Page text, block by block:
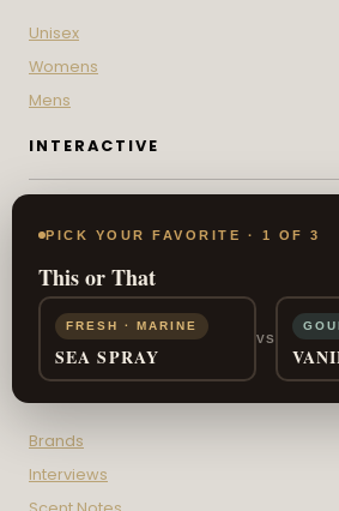
Unisex
Womens
Mens
INTERACTIVE
Fragrance Wheel
This or That
DISCOVERY
Brands
Interviews
PICK YOUR FAVORITE · 1 OF 3
This or That
FRESH · MARINE
SEA SPRAY
VS